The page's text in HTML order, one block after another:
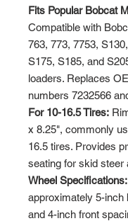
Fits Popular Bobcat
Compatible with
763, 773, 7753,
S175, S185, and
loaders. Replaces
numbers 7232566
For 10-16.5 Tires:
x 8.25", commonly
16.5 tires. Provides
seating for skid steer
Wheel Specifications:
approximately 5-inch
and 4-inch front